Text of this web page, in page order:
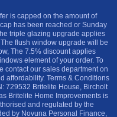
is capped on the amount of
has been reached or Sunday
triple glazing upgrade applies
flush window upgrade will be
The 7.5% discount applies
element of your order. To
contact our sales department on
affordability. Terms & Conditions
729532 Britelite House, Bircholt
Britelite Home Improvements is
and regulated by the
by Novuna Personal Finance,